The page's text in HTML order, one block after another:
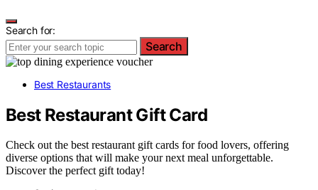
Search for:
Search
Best Restaurants
Best Restaurant Gift Card
Check out the best restaurant gift cards for food lovers, offering
diverse options that will make your next meal unforgettable.
Discover the perfect gift today!